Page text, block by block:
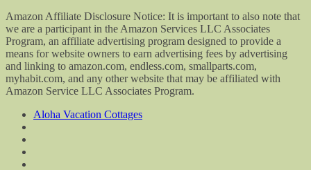
Amazon Affiliate Disclosure Notice: It is important to also note that
we are a participant in the Amazon Services LLC Associates
Program, an affiliate advertising program designed to provide a
means for website owners to earn advertising fees by advertising
and linking to amazon.com, endless.com, smallparts.com,
myhabit.com, and any other website that may be affiliated with
Amazon Service LLC Associates Program.
Aloha Vacation Cottages